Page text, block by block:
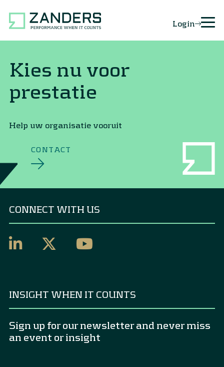
Login
Kies nu voor
prestatie
Help uw organisatie vooruit
CONTACT
CONNECT WITH US
INSIGHT WHEN IT COUNTS
Sign up for our newsletter and never miss
an event or insight